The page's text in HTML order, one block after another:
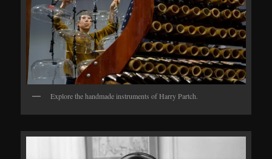
Explore the handmade instruments of Harry Partch.